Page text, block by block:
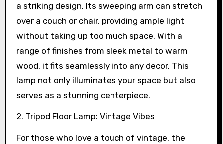
a striking design. Its sweeping arm can stretch
over a couch or chair, providing ample light
without taking up too much space. With a
range of finishes from sleek metal to warm
wood, it fits seamlessly into any decor. This
lamp not only illuminates your space but also
serves as a stunning centerpiece.
2. Tripod Floor Lamp: Vintage Vibes
For those who love a touch of vintage, the